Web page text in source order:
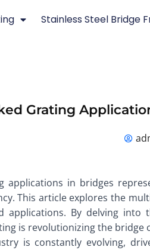
Stainless Steel Bridge
Grating
applications in bridges
This article explores the
applications. By delving
is revolutionizing the
is constantly evolving,